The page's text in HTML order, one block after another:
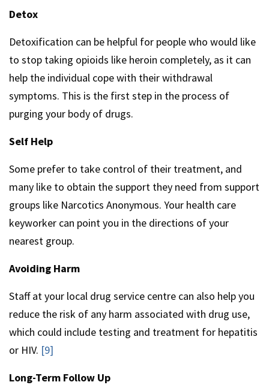
Detox
Detoxification can be helpful for people who would like
to stop taking opioids like heroin completely, as it can
help the individual cope with their withdrawal
symptoms. This is the first step in the process of
purging your body of drugs.
Self Help
Some prefer to take control of their treatment, and
many like to obtain the support they need from support
groups like Narcotics Anonymous. Your health care
keyworker can point you in the directions of your
nearest group.
Avoiding Harm
Staff at your local drug service centre can also help you
reduce the risk of any harm associated with drug use,
which could include testing and treatment for hepatitis
or HIV. [9]
Long-Term Follow Up